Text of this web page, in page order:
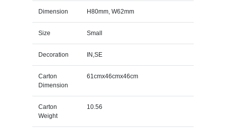
Dimension H80mm, W62mm
Size Small
Decoration IN,SE
Carton
Dimension
61cmx46cmx46cm
Carton
Weight
10.56